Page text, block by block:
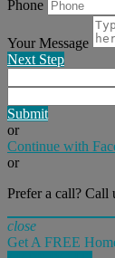
Phone
Your Message
Next Step
Submit
or
Continue with
or
Prefer a call? Call
close
Get A FREE